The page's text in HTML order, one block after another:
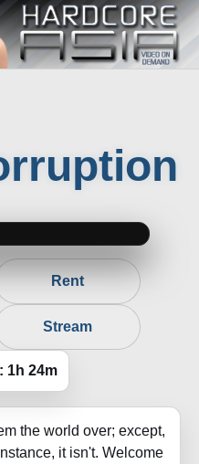
Rent
Stream
1h 24m
the world over; except,
it isn't. Welcome